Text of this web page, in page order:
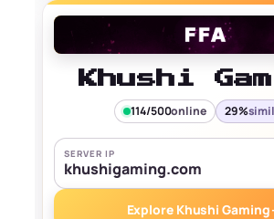
Khushi
114/500online 29%
SERVER IP
khushigaming.com
Explore Khushi Gaming